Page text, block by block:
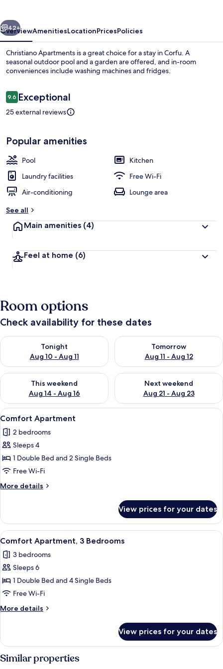
Next
42+
OverviewAmenitiesLocationPricesPolicies
Christiano Apartments is a great choice for a stay in Corfu. A
seasonal outdoor pool and a garden are offered, and in-room
conveniences include washing machines and fridges.
Reviews
9.69.6 out of 10
Exceptional
25 external reviews
Popular amenities
Pool
Kitchen
Laundry facilities
Free Wi-Fi
Air-conditioning
Lounge area
See all
Main amenities (4)
Feel at home (6)
Room options
Check availability for these dates
Tonight
Aug 10 - Aug 11
Check availability for tonight Aug 10 - Aug 11
Tomorrow
Aug 11 - Aug 12
Check availability for
This weekend
Aug 14 - Aug 16
Check availability for this weekend Aug 14 - Aug 16
Next weekend
Aug 21 - Aug 23
Check availability for next
View
all
photos
for
Comfort
Apartment
A modern living room with a sofa, a
13
Comfort Apartment
2 bedrooms
Sleeps 4
1 Double Bed and 2 Single Beds
Free Wi-Fi
More details
More
Apartment
View prices for your dates
View
all
photos
for
Comfort
Apartment,
3
Bedrooms
A modern living room with a sofa,
23
Comfort Apartment, 3 Bedrooms
3 bedrooms
Sleeps 6
1 Double Bed and 4 Single Beds
Free Wi-Fi
More details
More
Apartment,
3
Bedrooms
View prices for your dates
Similar properties